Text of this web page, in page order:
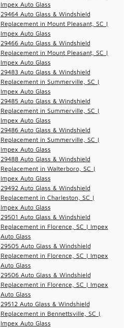
Impex Auto Glass
29464 Auto Glass & Windshield
Replacement in Mount Pleasant, SC |
Impex Auto Glass
29466 Auto Glass & Windshield
Replacement in Mount Pleasant, SC |
Impex Auto Glass
29483 Auto Glass & Windshield
Replacement in Summerville, SC |
Impex Auto Glass
29485 Auto Glass & Windshield
Replacement in Summerville, SC |
Impex Auto Glass
29486 Auto Glass & Windshield
Replacement in Summerville, SC |
Impex Auto Glass
29488 Auto Glass & Windshield
Replacement in Walterboro, SC |
Impex Auto Glass
29492 Auto Glass & Windshield
Replacement in Charleston, SC |
Impex Auto Glass
29501 Auto Glass & Windshield
Replacement in Florence, SC | Impex
Auto Glass
29505 Auto Glass & Windshield
Replacement in Florence, SC | Impex
Auto Glass
29506 Auto Glass & Windshield
Replacement in Florence, SC | Impex
Auto Glass
29512 Auto Glass & Windshield
Replacement in Bennettsville, SC |
Impex Auto Glass